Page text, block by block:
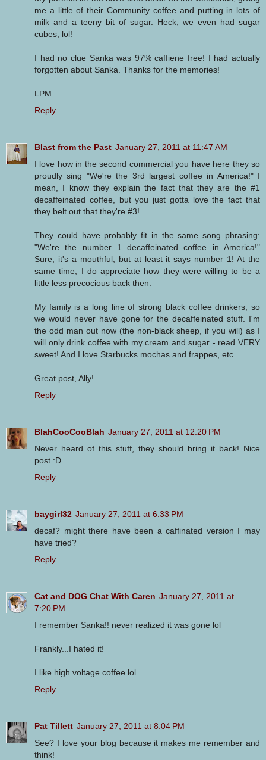
me a little of their Community coffee and putting in lots of
milk and a teeny bit of sugar. Heck, we even had sugar
cubes, lol!
I had no clue Sanka was 97% caffiene free! I had actually
forgotten about Sanka. Thanks for the memories!
LPM
Reply
Blast from the Past January 27, 2011 at 11:47 AM
I love how in the second commercial you have here they so
proudly sing "We're the 3rd largest coffee in America!" I
mean, I know they explain the fact that they are the #1
decaffeinated coffee, but you just gotta love the fact that
they belt out that they're #3!
They could have probably fit in the same song phrasing:
"We're the number 1 decaffeinated coffee in America!"
Sure, it's a mouthful, but at least it says number 1! At the
same time, I do appreciate how they were willing to be a
little less precocious back then.
My family is a long line of strong black coffee drinkers, so
we would never have gone for the decaffeinated stuff. I'm
the odd man out now (the non-black sheep, if you will) as I
will only drink coffee with my cream and sugar - read VERY
sweet! And I love Starbucks mochas and frappes, etc.
Great post, Ally!
Reply
BlahCooCooBlah January 27, 2011 at 12:20 PM
Never heard of this stuff, they should bring it back! Nice
post :D
Reply
baygirl32 January 27, 2011 at 6:33 PM
decaf? might there have been a caffinated version I may
have tried?
Reply
Cat and DOG Chat With Caren January 27, 2011 at
7:20 PM
I remember Sanka!! never realized it was gone lol
Frankly...I hated it!
I like high voltage coffee lol
Reply
Pat Tillett January 27, 2011 at 8:04 PM
See? I love your blog because it makes me remember and
think!